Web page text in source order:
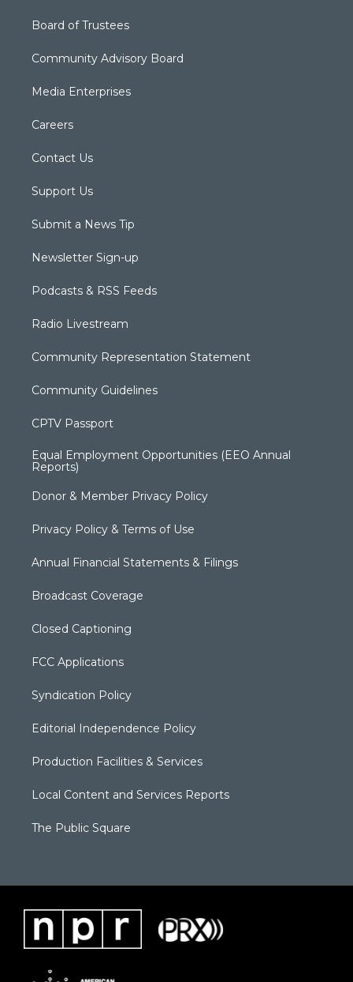
Board of Trustees
Community Advisory Board
Media Enterprises
Careers
Contact Us
Support Us
Submit a News Tip
Newsletter Sign-up
Podcasts & RSS Feeds
Radio Livestream
Community Representation Statement
Community Guidelines
CPTV Passport
Equal Employment Opportunities (EEO Annual
Reports)
Donor & Member Privacy Policy
Privacy Policy & Terms of Use
Annual Financial Statements & Filings
Broadcast Coverage
Closed Captioning
FCC Applications
Syndication Policy
Editorial Independence Policy
Production Facilities & Services
Local Content and Services Reports
The Public Square